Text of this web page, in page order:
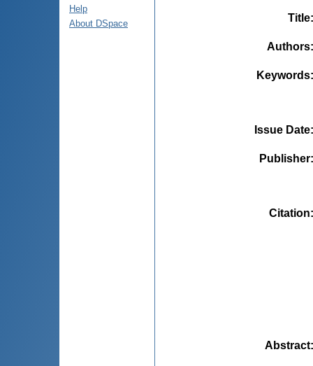
Help
About DSpace
Title
Authors
Keywords
Issue Date
Publisher
Citation
Abstract